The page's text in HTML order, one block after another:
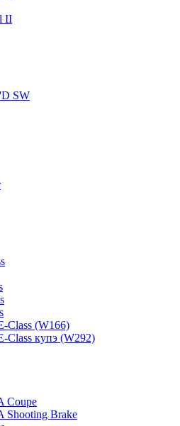
II
SW
Class (W166)
Class купэ (W292)
Coupe
Shooting Brake